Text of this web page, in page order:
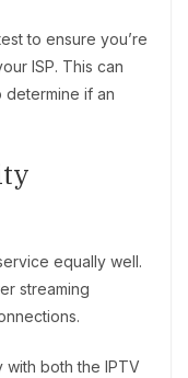
to ensure you’re
ISP. This can
determine if an
equally well.
streaming
with both the IPTV